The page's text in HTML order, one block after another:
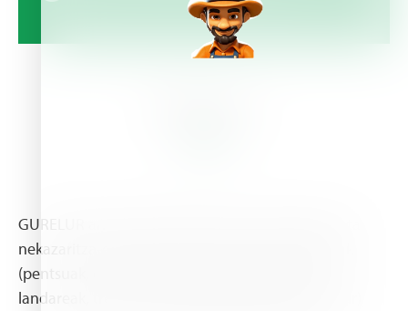
GURELUR animalien elikadurarako produktuak eta
nekazaritza-ekoizpenerako beharrezkoak direnak
(pentsuak, ongarriak, fitosanitarioak, haziak eta
landareak, tresnak, albaitaritzako botikak eta abar)